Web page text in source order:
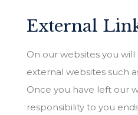
External
On our websites you
external websites such
Once you have left our
responsibility to you